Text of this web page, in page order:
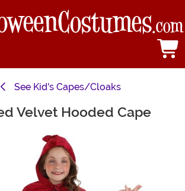
See Kid's Capes/Cloaks
Velvet Hooded Cape